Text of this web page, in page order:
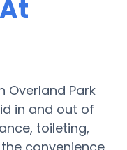
Overland Park
in and out of
toileting,